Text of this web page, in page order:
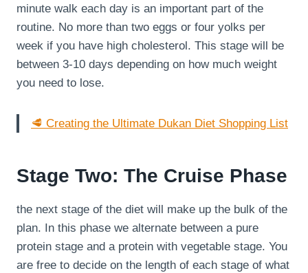
minute walk each day is an important part of the
routine. No more than two eggs or four yolks per
week if you have high cholesterol. This stage will be
between 3-10 days depending on how much weight
you need to lose.
🥩 Creating the Ultimate Dukan Diet Shopping List
Stage Two: The Cruise Phase
the next stage of the diet will make up the bulk of the
plan. In this phase we alternate between a pure
protein stage and a protein with vegetable stage. You
are free to decide on the length of each stage of what